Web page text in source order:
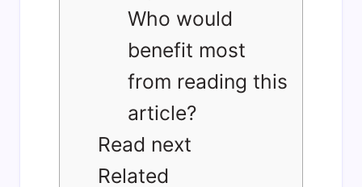
Who would
benefit most
from reading this
article?
Read next
Related